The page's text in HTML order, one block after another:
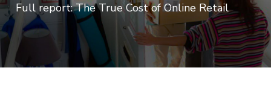
Full report: The True Cost of Online Retail